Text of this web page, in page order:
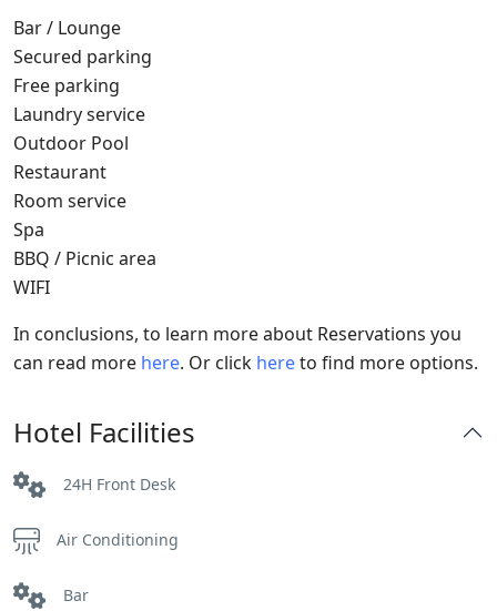
Bar / Lounge
Secured parking
Free parking
Laundry service
Outdoor Pool
Restaurant
Room service
Spa
BBQ / Picnic area
WIFI
In conclusions, to learn more about Reservations you
can read more here. Or click hereto find more options.
Hotel Facilities
24H Front Desk
Air Conditioning
Bar